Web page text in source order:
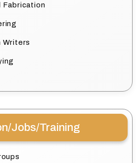
Fabrication
Writers
Jobs/Training